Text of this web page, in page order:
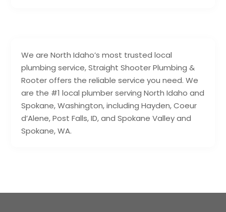
We are North Idaho’s most trusted local
plumbing service, Straight Shooter Plumbing &
Rooter offers the reliable service you need. We
are the #1 local plumber serving North Idaho and
Spokane, Washington, including Hayden, Coeur
d’Alene, Post Falls, ID, and Spokane Valley and
Spokane, WA.